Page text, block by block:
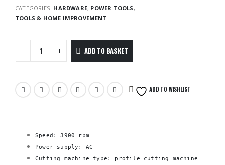
CATEGORIES: HARDWARE, POWER TOOLS ,
TOOLS & HOME IMPROVEMENT
ADD TO BASKET
ADD TO WISHLIST
Speed: 3900 rpm
Power supply: AC
Cutting machine type: profile cutting machine